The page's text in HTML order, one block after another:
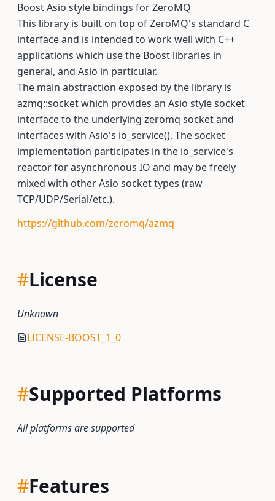
Boost Asio style bindings for ZeroMQ
This library is built on top of ZeroMQ's standard C
interface and is intended to work well with C++
applications which use the Boost libraries in
general, and Asio in particular.
The main abstraction exposed by the library is
azmq::socket which provides an Asio style socket
interface to the underlying zeromq socket and
interfaces with Asio's io_service(). The socket
implementation participates in the io_service's
reactor for asynchronous IO and may be freely
mixed with other Asio socket types (raw
TCP/UDP/Serial/etc.).
https://github.com/zeromq/azmq
#License
Unknown
LICENSE-BOOST_1_0
#Supported Platforms
All platforms are supported
#Features